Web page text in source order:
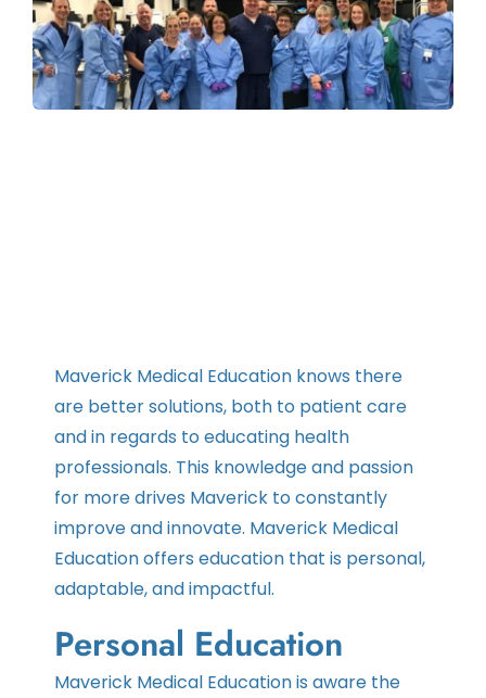
Contact
Instructors
Maverick Medical Education knows there
are better solutions, both to patient care
and in regards to educating health
professionals. This knowledge and passion
for more drives Maverick to constantly
improve and innovate. Maverick Medical
Education offers education that is personal,
adaptable, and impactful.
Personal Education
Maverick Medical Education is aware the